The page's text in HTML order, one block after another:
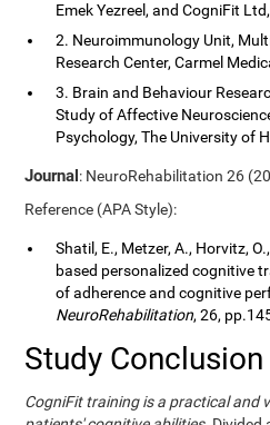
Emek Yezreel, and CogniFit
2. Neuroimmunology Unit,
Research Center, Carmel
3. Brain and Behaviour
Study of Affective
Psychology, The University of
Journal: NeuroRehabilitation 26
Reference (APA Style):
Shatil, E., Metzer, A., Horvitz,
based personalized cognitive
of adherence and cognitive
NeuroRehabilitation, 26,
Study Conclusion
CogniFit training is a practical and